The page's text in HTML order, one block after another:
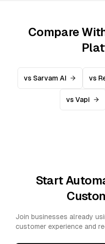
Compare
vs Sarvam AI vs
vs Vapi
Start
Join businesses already
customer experience and